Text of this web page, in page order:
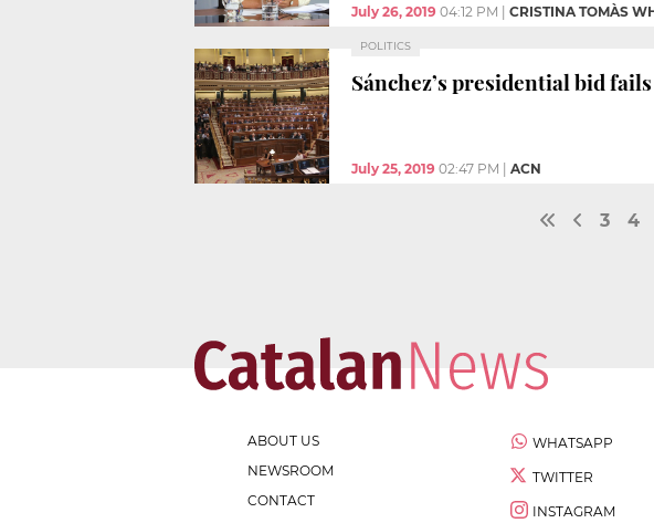
July 26, 2019 04:12 PM CRISTINA TOMÀS
POLITICS
Sánchez’s presidential bid
July 25, 2019 02:47 PM ACN
3 4
ABOUT US
NEWSROOM
CONTACT
WHATSAPP
TWITTER
INSTAGRAM